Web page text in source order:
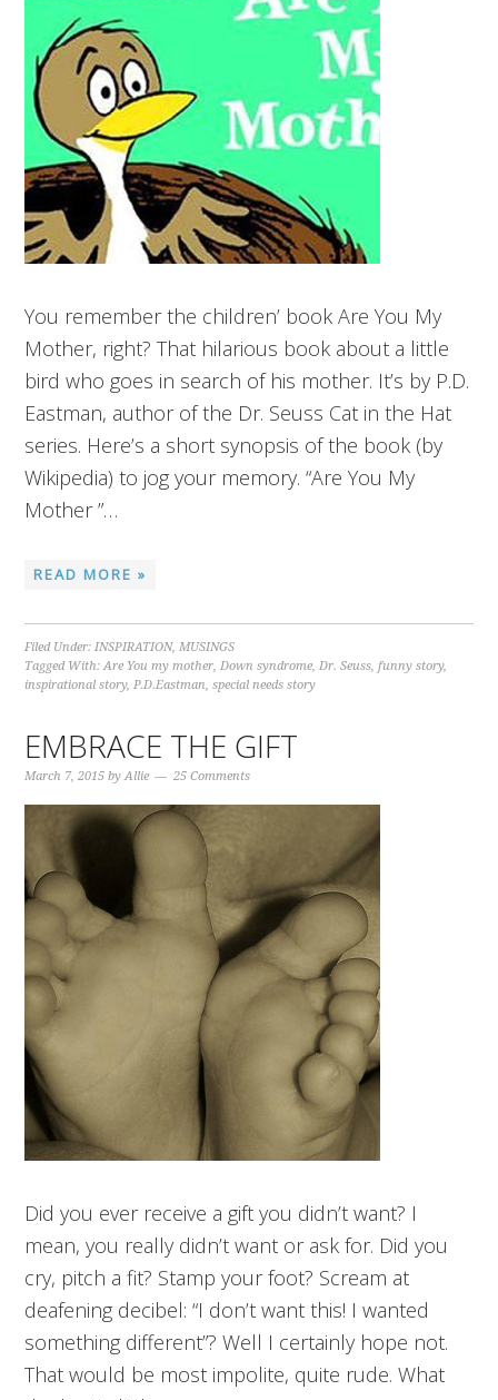
You remember the children’ book Are You My
Mother, right? That hilarious book about a little
bird who goes in search of his mother. It’s by P.D.
Eastman, author of the Dr. Seuss Cat in the Hat
series. Here’s a short synopsis of the book (by
Wikipedia) to jog your memory. “Are You My
Mother ”…
READ MORE »
Filed Under:INSPIRATION,MUSINGS
Tagged With:Are You my mother,Down syndrome,Dr. Seuss,funny story,
inspirational story,P.D.Eastman,special needs story
EMBRACE THE GIFT
March 7, 2015 byAllie 25 Comments
Did you ever receive a gift you didn’t want? I
mean, you really didn’t want or ask for. Did you
cry, pitch a fit? Stamp your foot? Scream at
deafening decibel: “I don’t want this! I wanted
something different”? Well I certainly hope not.
That would be most impolite, quite rude. What